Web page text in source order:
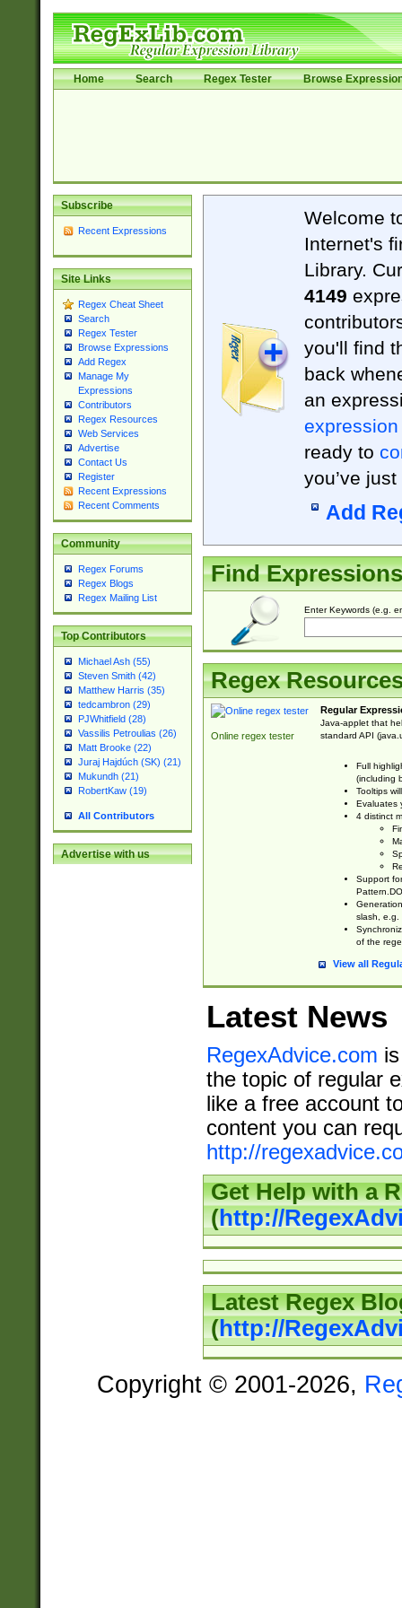
Home Search Regex Tester Browse
Subscribe
Recent Expressions
Site Links
Regex Cheat Sheet
Search
Regex Tester
Browse Expressions
Add Regex
Manage My
Expressions
Contributors
Regex Resources
Web Services
Advertise
Contact Us
Register
Recent Expressions
Recent Comments
Community
Regex Forums
Regex Blogs
Regex Mailing List
Top Contributors
Michael Ash (55)
Steven Smith (42)
Matthew Harris (35)
tedcambron (29)
PJWhitfield (28)
Vassilis Petroulias (26)
Matt Brooke (22)
Juraj Hajdúch (SK) (21)
Mukundh (21)
RobertKaw (19)
All Contributors
Advertise with us
Welcome
Internet's
Library.
4149
you'll find
back
an
expression
ready to
you’ve
Add
Find Expressions
Enter Keywords (e.g.
Regex
Online regex tester
Regular
Java-applet that
standard API
Full
(including
Tooltips
Evaluates
4 distinct
Support
slash, e.g.
of the
View all
Latest News
RegexAdvice.com
the topic of regular
like a free account
content you can
http://
Get Help with a
(http://
Latest Regex
(http://
Copyright © 2001-2026,